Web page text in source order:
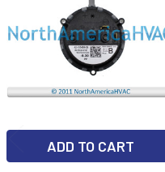
Products
ADD TO CART